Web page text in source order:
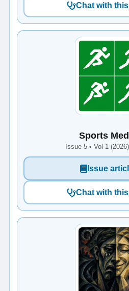
Chat with
Sports
Issue 5 • Vol 1
Issue
Chat with